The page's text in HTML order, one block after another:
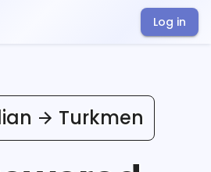
Log in
Turkmen